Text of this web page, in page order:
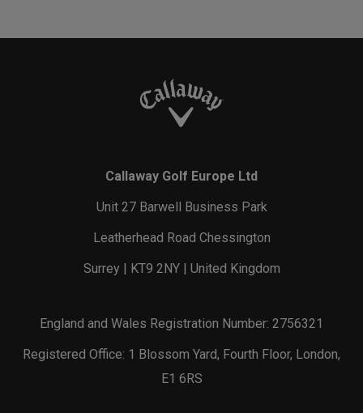
Callaway Golf Europe Ltd
Unit 27 Barwell Business Park
Leatherhead Road Chessington
Surrey | KT9 2NY | United Kingdom
England and Wales Registration Number: 2756321
Registered Office: 1 Blossom Yard, Fourth Floor, London,
E1 6RS